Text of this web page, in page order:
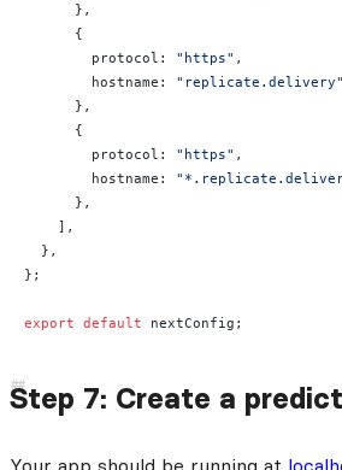
      },
      {
        protocol:
"https" ,
        hostname:
"replicate.delivery"
      },
      {
        protocol:
"https" ,
        hostname:
      },
    ],
  },
};
export default nextConfig;
Step 7: Create a